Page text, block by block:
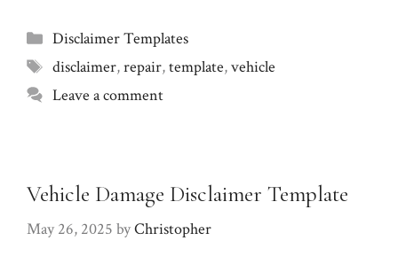
Categories
Disclaimer Templates
Tags
disclaimer,repair,template,vehicle
Leave a comment
Vehicle Damage Disclaimer Template
May 26, 2025 byChristopher